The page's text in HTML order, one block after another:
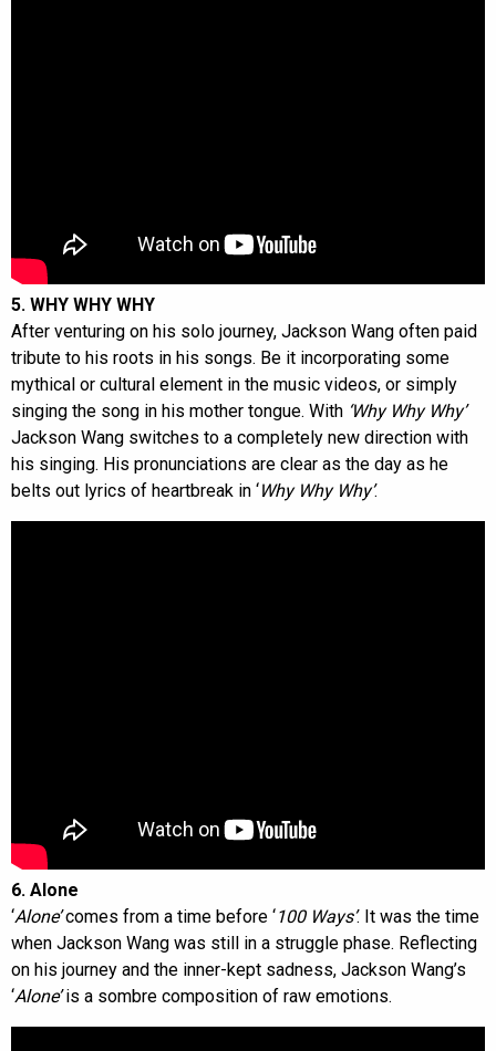
5. WHY WHY WHY
After venturing on his solo journey, Jackson Wang often paid
tribute to his roots in his songs. Be it incorporating some
mythical or cultural element in the music videos, or simply
singing the song in his mother tongue. With ‘Why Why Why’
Jackson Wang switches to a completely new direction with
his singing. His pronunciations are clear as the day as he
belts out lyrics of heartbreak in ‘Why Why Why’.
6. Alone
‘Alone’comes from a time before ‘100 Ways’. It was the time
when Jackson Wang was still in a struggle phase. Reflecting
on his journey and the inner-kept sadness, Jackson Wang’s
‘Alone’is a sombre composition of raw emotions.